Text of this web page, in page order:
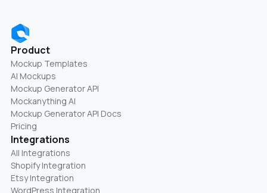
Product
Mockup Templates
AI Mockups
Mockup Generator API
Mockanything AI
Mockup Generator API Docs
Pricing
Integrations
All Integrations
Shopify Integration
Etsy Integration
WordPress Integration